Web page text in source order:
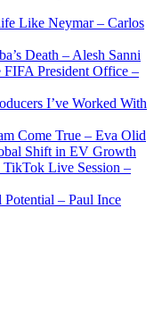
Like Neymar – Carlos
Death – Alesh Sanni
President Office –
I’ve Worked With
Come True – Eva Olid
Shift in EV Growth
Live Session –
– Paul Ince